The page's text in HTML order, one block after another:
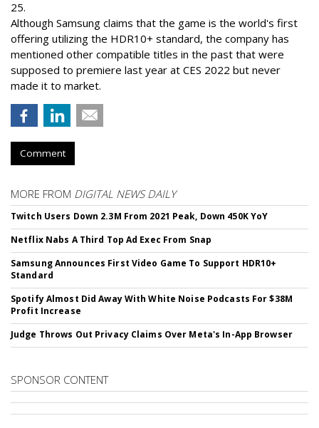
25.
Although Samsung claims that the game is the world's first
offering utilizing the HDR10+ standard, the company has
mentioned other compatible titles in the past that were
supposed to premiere last year at CES 2022 but never
made it to market.
Comment
MORE FROM DIGITAL NEWS DAILY
Twitch Users Down 2.3M From 2021 Peak, Down 450K YoY
Netflix Nabs A Third Top Ad Exec From Snap
Samsung Announces First Video Game To Support HDR10+
Standard
Spotify Almost Did Away With White Noise Podcasts For $38M
Profit Increase
Judge Throws Out Privacy Claims Over Meta's In-App Browser
SPONSOR CONTENT